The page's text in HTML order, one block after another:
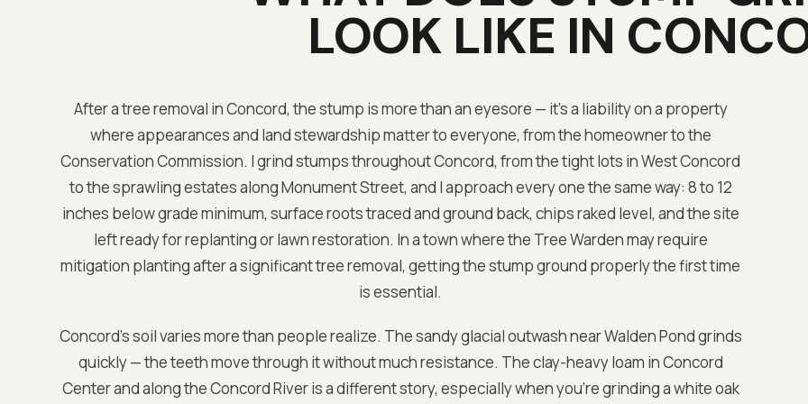
LOOK LIKE IN
After a tree removal in Concord, the stump is more than an eyesore — it's a liability on a property
where appearances and land stewardship matter to everyone, from the homeowner to the
Conservation Commission. I grind stumps throughout Concord, from the tight lots in West Concord
to the sprawling estates along Monument Street, and I approach every one the same way: 8 to 12
inches below grade minimum, surface roots traced and ground back, chips raked level, and the site
left ready for replanting or lawn restoration. In a town where the Tree Warden may require
mitigation planting after a significant tree removal, getting the stump ground properly the first time
is essential.
Concord's soil varies more than people realize. The sandy glacial outwash near Walden Pond grinds
quickly — the teeth move through it without much resistance. The clay-heavy loam in Concord
Center and along the Concord River is a different story, especially when you're grinding a white oak